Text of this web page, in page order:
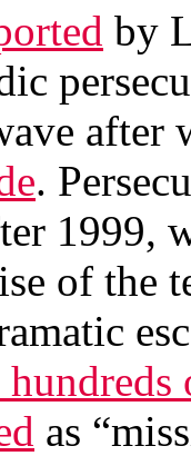
by
.
1999,
of the
as